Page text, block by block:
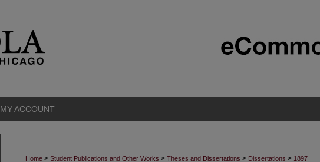
MY ACCOUNT
Home > Student Publications and Other Works > Theses and Dissertations > Dissertations > 1897